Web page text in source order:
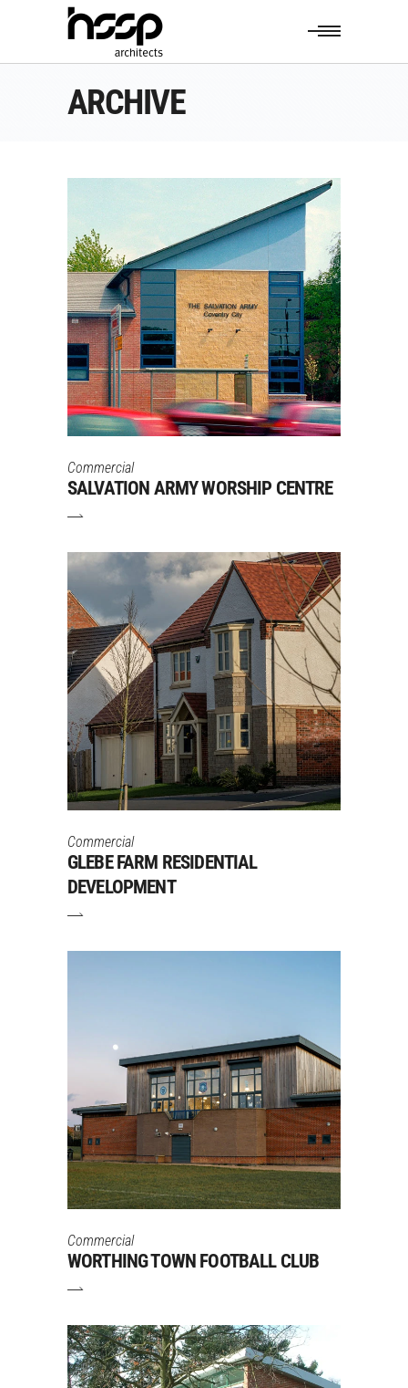
ARCHIVE
Commercial
SALVATION ARMY WORSHIP CENTRE
Commercial
GLEBE FARM RESIDENTIAL
DEVELOPMENT
Commercial
WORTHING TOWN FOOTBALL CLUB